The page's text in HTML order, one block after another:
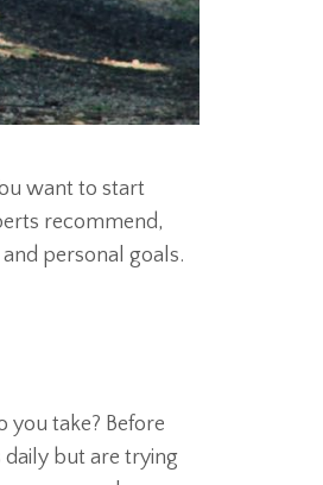
want to start
recommend,
personal goals.
you take? Before
but are trying